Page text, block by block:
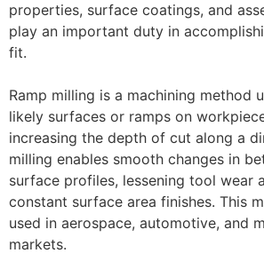
properties, surface coatings, and
play an important duty in
fit.
Ramp milling is a machining method
likely surfaces or ramps on
increasing the depth of cut along a
milling enables smooth changes in
surface profiles, lessening tool wear
constant surface area finishes. This
used in aerospace, automotive, and
markets.